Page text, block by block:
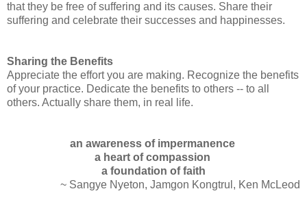
that they be free of suffering and its causes. Share their
suffering and celebrate their successes and happinesses.
Sharing the Benefits
Appreciate the effort you are making. Recognize the benefits
of your practice. Dedicate the benefits to others -- to all
others. Actually share them, in real life.
an awareness of impermanence
a heart of compassion
a foundation of faith
~ Sangye Nyeton, Jamgon Kongtrul, Ken McLeod